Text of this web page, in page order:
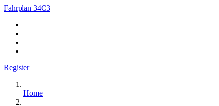
Fahrplan 34C3
Register
Home